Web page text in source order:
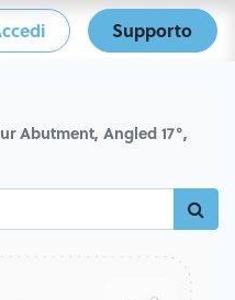
Supporto
Abutment, Angled 17°,